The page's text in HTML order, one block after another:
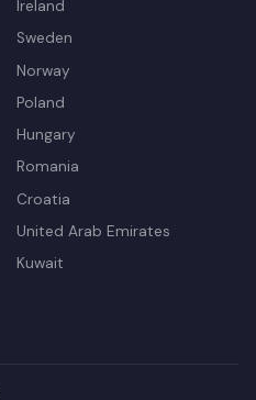
Ireland
Sweden
Norway
Poland
Hungary
Romania
Croatia
United Arab Emirates
Kuwait